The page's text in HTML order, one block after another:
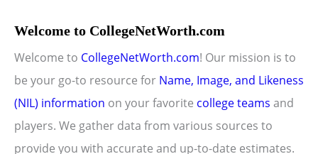
Welcome to CollegeNetWorth.com
Welcome to CollegeNetWorth.com! Our mission is to
be your go-to resource for Name, Image, and Likeness
(NIL) information on your favorite college teams and
players. We gather data from various sources to
provide you with accurate and up-to-date estimates.